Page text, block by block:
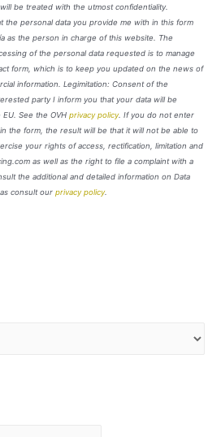
be treated with the utmost confidentiality.
the personal data you provide me with in this form
as the person in charge of this website. The
of the personal data requested is to manage
form, which is to keep you updated on the news of
information. Legimitation: Consent of the
party I inform you that your data will be
See the OVH privacy policy. If you do not enter
the form, the result will be that it will not be able to
your rights of access, rectification, limitation and
as well as the right to file a complaint with a
the additional and detailed information on Data
consult our privacy policy.